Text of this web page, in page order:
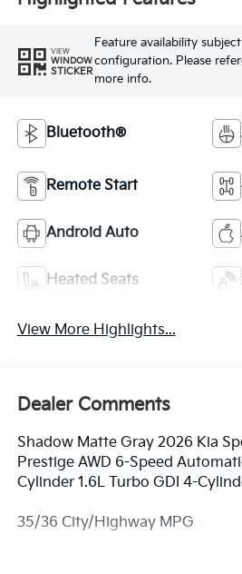
VIEW
WINDOW
STICKER
Feature availability
configuration. Please
more info.
Bluetooth®
Remote Start
Android Auto
Heated Seats
View More Highlights...
Dealer Comments
Shadow Matte Gray 2026 Kia
Prestige AWD 6-Speed
Cylinder 1.6L Turbo GDI 4-
35/36 City/Highway MPG